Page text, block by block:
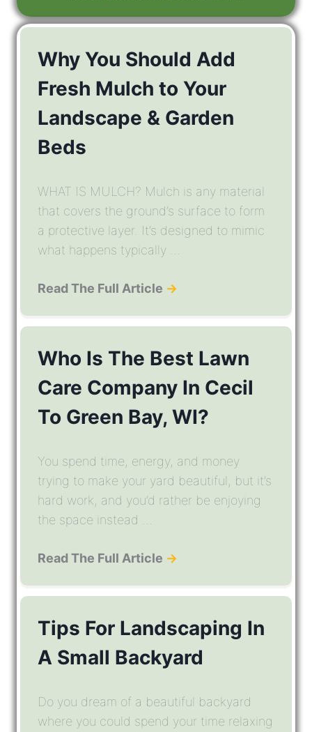
Why You Should Add
Fresh Mulch to Your
Landscape & Garden
Beds
WHAT IS MULCH? Mulch is any material
that covers the ground’s surface to form
a protective layer. It’s designed to mimic
what happens typically ...
Read The Full Article →
Who Is The Best Lawn
Care Company In Cecil
To Green Bay, WI?
You spend time, energy, and money
trying to make your yard beautiful, but it’s
hard work, and you’d rather be enjoying
the space instead ...
Read The Full Article →
Tips For Landscaping In
A Small Backyard
Do you dream of a beautiful backyard
where you could spend your time relaxing